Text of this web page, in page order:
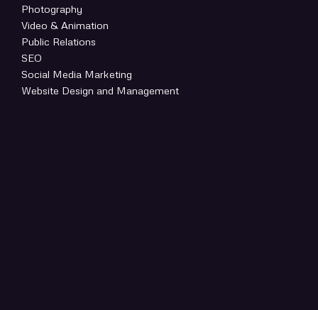
Photography
Video & Animation
Public Relations
SEO
Social Media Marketing
Website Design and Management